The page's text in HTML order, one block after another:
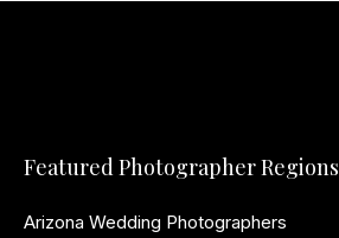
Featured Photographer Regions
Arizona Wedding Photographers